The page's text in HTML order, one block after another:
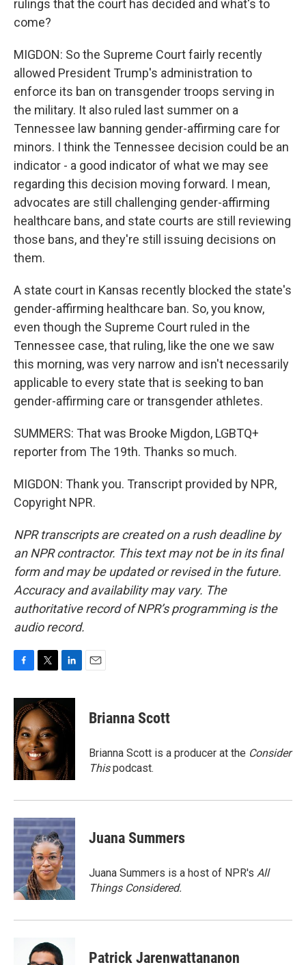
rulings that the court has decided and what's to
come?
MIGDON: So the Supreme Court fairly recently
allowed President Trump's administration to
enforce its ban on transgender troops serving in
the military. It also ruled last summer on a
Tennessee law banning gender-affirming care for
minors. I think the Tennessee decision could be an
indicator - a good indicator of what we may see
regarding this decision moving forward. I mean,
advocates are still challenging gender-affirming
healthcare bans, and state courts are still reviewing
those bans, and they're still issuing decisions on
them.
A state court in Kansas recently blocked the state's
gender-affirming healthcare ban. So, you know,
even though the Supreme Court ruled in the
Tennessee case, that ruling, like the one we saw
this morning, was very narrow and isn't necessarily
applicable to every state that is seeking to ban
gender-affirming care or transgender athletes.
SUMMERS: That was Brooke Migdon, LGBTQ+
reporter from The 19th. Thanks so much.
MIGDON: Thank you. Transcript provided by NPR,
Copyright NPR.
NPR transcripts are created on a rush deadline by
an NPR contractor. This text may not be in its final
form and may be updated or revised in the future.
Accuracy and availability may vary. The
authoritative record of NPR’s programming is the
audio record.
c
e
b
o
o
k
i
t
t
e
r
n
k
e
n
Brianna Scott
Brianna Scott is a producer at the Consider
Thispodcast.
Juana Summers
Juana Summers is a host of NPR's All
Things Considered.
Patrick Jarenwattananon